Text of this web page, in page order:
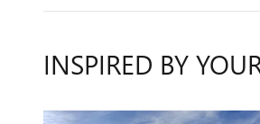
INSPIRED BY